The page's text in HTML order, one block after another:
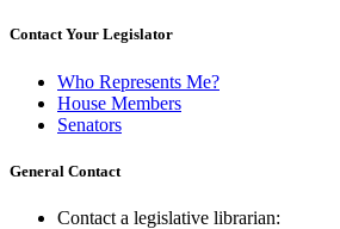
Contact Your Legislator
Who Represents Me?
House Members
Senators
General Contact
Contact a legislative librarian: